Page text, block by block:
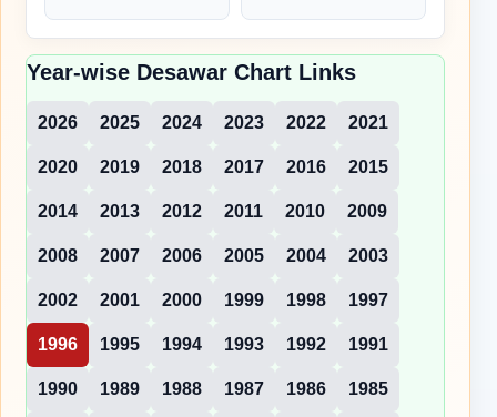
Year-wise Desawar Chart Links
2026 2025 2024 2023 2022 2021
2020 2019 2018 2017 2016 2015
2014 2013 2012 2011 2010 2009
2008 2007 2006 2005 2004 2003
2002 2001 2000 1999 1998 1997
1996 1995 1994 1993 1992 1991
1990 1989 1988 1987 1986 1985